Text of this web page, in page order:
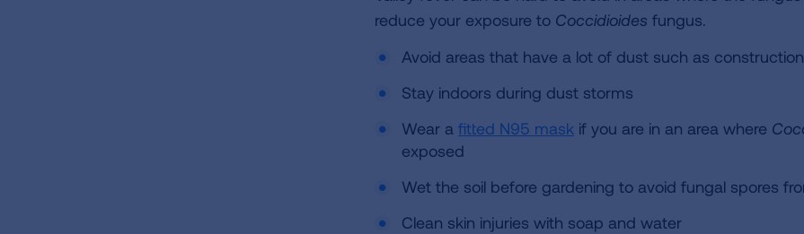
reduce your exposure to Coccidioides fungus.
Avoid areas that have a lot of dust such as
Stay indoors during dust storms
Wear a fitted N95 mask if you are in an area where
exposed
Wet the soil before gardening to avoid fungal spores
Clean skin injuries with soap and water